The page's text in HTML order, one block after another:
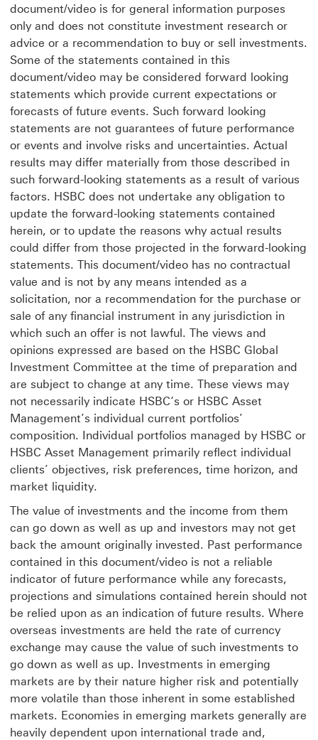
document/video is for general information purposes
only and does not constitute investment research or
advice or a recommendation to buy or sell investments.
Some of the statements contained in this
document/video may be considered forward looking
statements which provide current expectations or
forecasts of future events. Such forward looking
statements are not guarantees of future performance
or events and involve risks and uncertainties. Actual
results may differ materially from those described in
such forward-looking statements as a result of various
factors. HSBC does not undertake any obligation to
update the forward-looking statements contained
herein, or to update the reasons why actual results
could differ from those projected in the forward-looking
statements. This document/video has no contractual
value and is not by any means intended as a
solicitation, nor a recommendation for the purchase or
sale of any financial instrument in any jurisdiction in
which such an offer is not lawful. The views and
opinions expressed are based on the HSBC Global
Investment Committee at the time of preparation and
are subject to change at any time. These views may
not necessarily indicate HSBC‘s or HSBC Asset
Management’s individual current portfolios’
composition. Individual portfolios managed by HSBC or
HSBC Asset Management primarily reflect individual
clients’ objectives, risk preferences, time horizon, and
market liquidity.
The value of investments and the income from them
can go down as well as up and investors may not get
back the amount originally invested. Past performance
contained in this document/video is not a reliable
indicator of future performance while any forecasts,
projections and simulations contained herein should not
be relied upon as an indication of future results. Where
overseas investments are held the rate of currency
exchange may cause the value of such investments to
go down as well as up. Investments in emerging
markets are by their nature higher risk and potentially
more volatile than those inherent in some established
markets. Economies in emerging markets generally are
heavily dependent upon international trade and,